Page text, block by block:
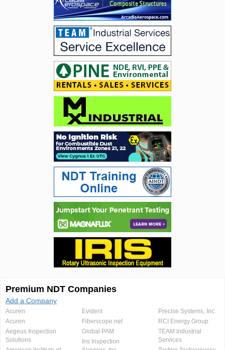
Premium NDT Companies
Add a Company
Acuren
Acuren
Aegeus Inspection
Solutions
Evident
Fiberscope.net
Global PAM
Iris Inspection
Precise Systems, Inc.
RCI Energy Group
TEAM Industrial
Services